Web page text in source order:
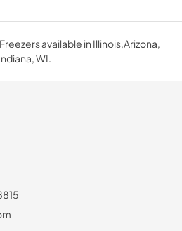
available in Illinois,Arizona,
WI.